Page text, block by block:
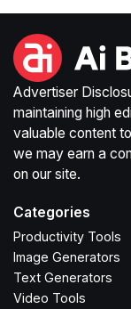
Advertiser
maintaining high
valuable content
we may earn a
on our site.
Categories
Productivity Tools
Image Generators
Text Generators
Video Tools